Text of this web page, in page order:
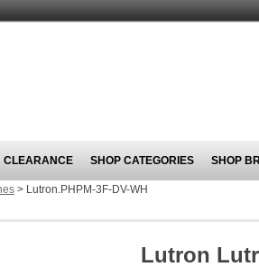
CLEARANCE SHOP CATEGORIES SHOP
> Lutron.PHPM-3F-DV-WH
Lutron